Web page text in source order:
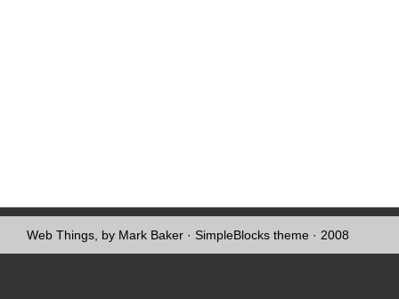
Web Things, by Mark Baker · SimpleBlocks theme · 2008